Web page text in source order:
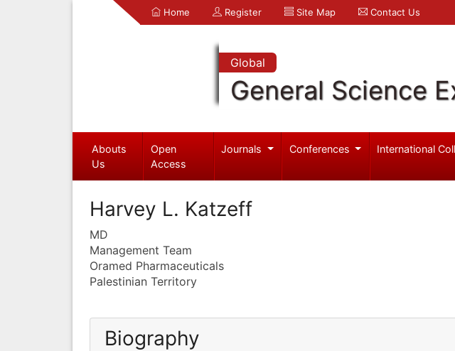
Home Register Site Map Contact Us
Global
General Science
Abouts
Us
Open
Access
Journals Conferences International
Harvey L. Katzeff
MD
Management Team
Oramed Pharmaceuticals
Palestinian Territory
Biography